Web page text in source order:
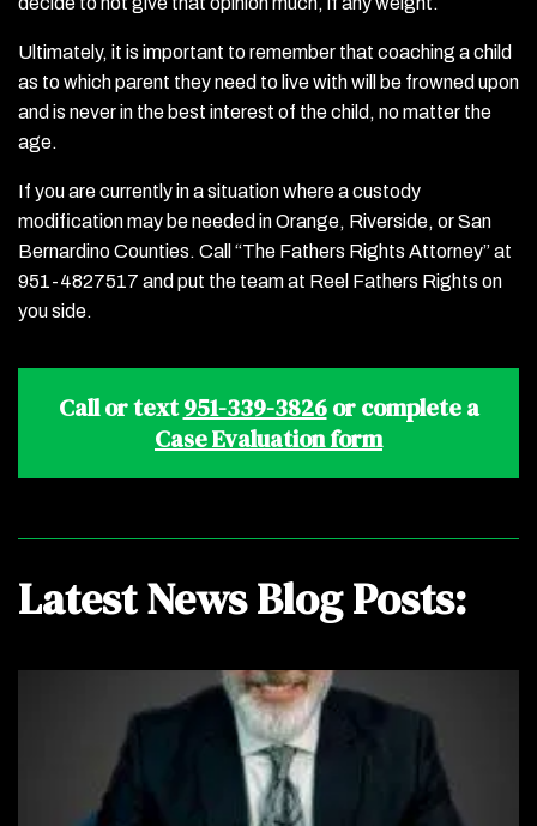
Ultimately, it is important to remember that coaching a child
as to which parent they need to live with will be frowned upon
and is never in the best interest of the child, no matter the
age.
If you are currently in a situation where a custody
modification may be needed in Orange, Riverside, or San
Bernardino Counties. Call “The Fathers Rights Attorney” at
951-4827517 and put the team at Reel Fathers Rights on
you side.
Call or text951-339-3826or complete a
Case Evaluation form
Latest News Blog Posts: